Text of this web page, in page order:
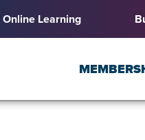
Online Learning